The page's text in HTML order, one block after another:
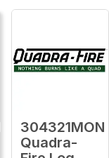
304321MON
Quadra-